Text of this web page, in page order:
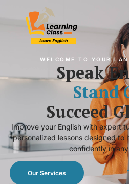
WELCOME TO YOUR
Speak
Stand
Succeed
Improve your English with expert
personalized lessons designed to
confidently in
Our Services